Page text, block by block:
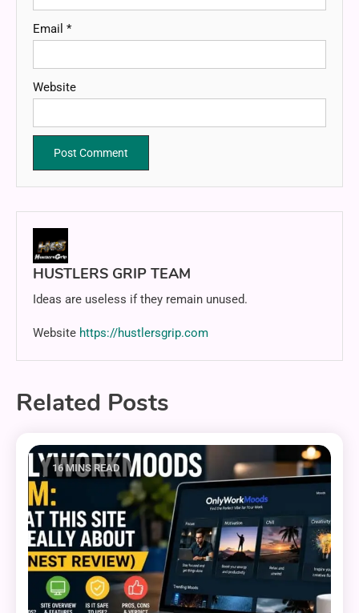
Email *
Website
HUSTLERS GRIP TEAM
Ideas are useless if they remain unused.
Website https://hustlersgrip.com
Related Posts
16 MINS READ